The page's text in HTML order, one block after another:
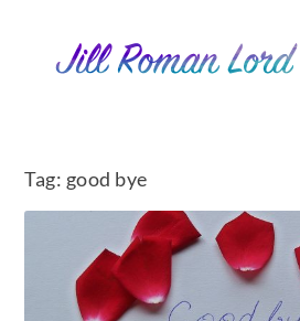
Tag: good bye